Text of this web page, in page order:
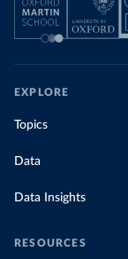
EXPLORE
Topics
Data
Data Insights
RESOURCES